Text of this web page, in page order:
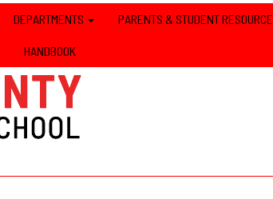
DEPARTMENTS PARENTS & STUDENT
HANDBOOK